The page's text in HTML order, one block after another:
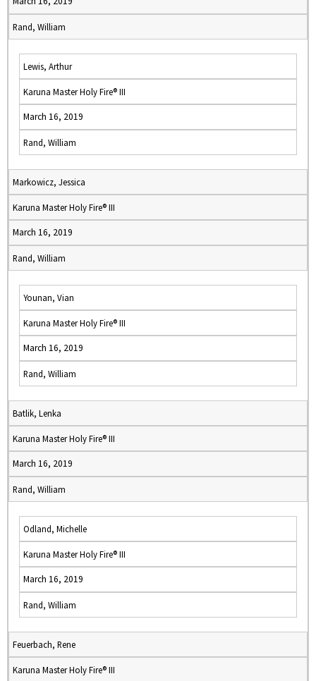
Rand, William
Lewis, Arthur
Karuna Master Holy Fire® III
March 16, 2019
Rand, William
Markowicz, Jessica
Karuna Master Holy Fire® III
March 16, 2019
Rand, William
Younan, Vian
Karuna Master Holy Fire® III
March 16, 2019
Rand, William
Batlik, Lenka
Karuna Master Holy Fire® III
March 16, 2019
Rand, William
Odland, Michelle
Karuna Master Holy Fire® III
March 16, 2019
Rand, William
Feuerbach, Rene
Karuna Master Holy Fire® III